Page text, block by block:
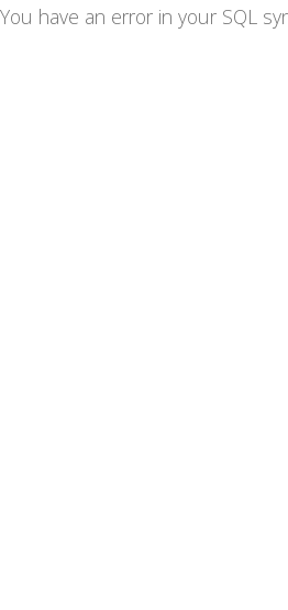
You have an error in your SQL